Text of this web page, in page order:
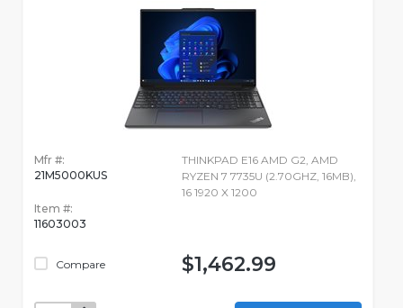
Mfr #:
21M5000KUS
Item #:
11603003
Compare
THINKPAD E16 AMD G2, AMD
RYZEN 7 7735U (2.70GHZ, 16MB),
16 1920 X 1200
$1,462.99